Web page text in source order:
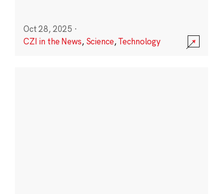
Oct 28, 2025 ·
CZI in the News, Science,Technology